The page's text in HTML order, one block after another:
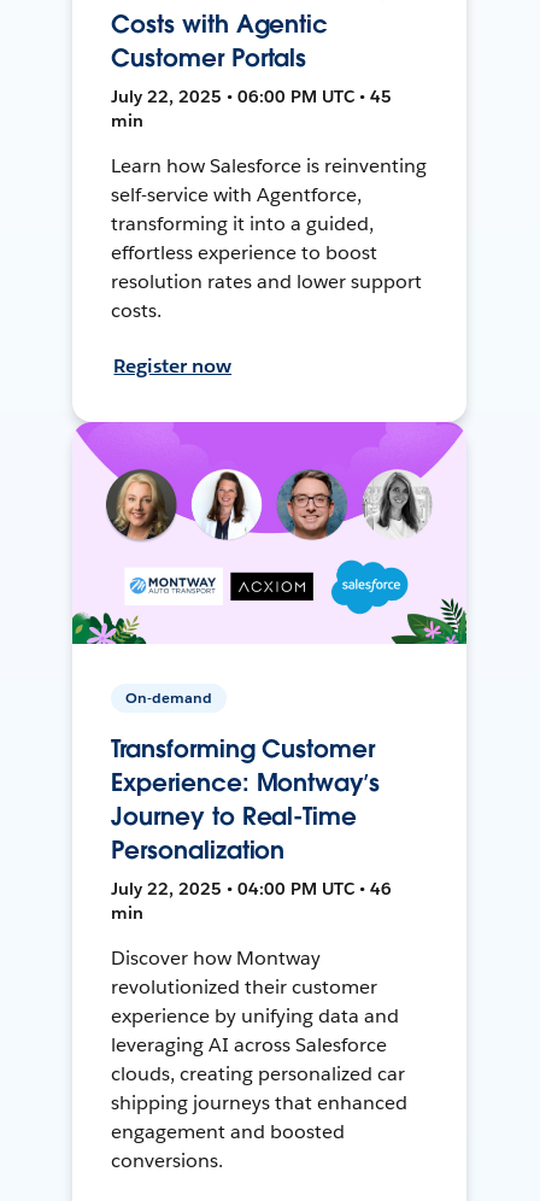
Costs with Agentic
Customer Portals
July 22, 2025 • 06:00 PM UTC • 45
min
Learn how Salesforce is reinventing
self-service with Agentforce,
transforming it into a guided,
effortless experience to boost
resolution rates and lower support
costs.
Register now
On-demand
Transforming Customer
Experience: Montway’s
Journey to Real-Time
Personalization
July 22, 2025 • 04:00 PM UTC • 46
min
Discover how Montway
revolutionized their customer
experience by unifying data and
leveraging AI across Salesforce
clouds, creating personalized car
shipping journeys that enhanced
engagement and boosted
conversions.